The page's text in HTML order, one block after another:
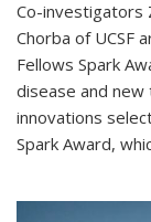
Co-investigators
Chorba of UCSF
Fellows Spark
disease and
innovations
Spark Award,